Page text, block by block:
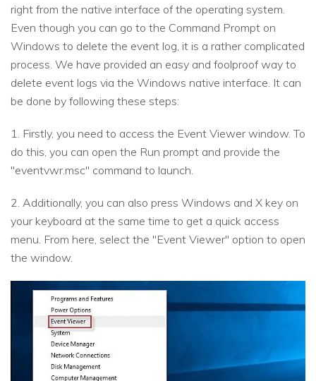
right from the native interface of the operating system.
Even though you can go to the Command Prompt on
Windows to delete the event log, it is a rather complicated
process. We have provided an easy and foolproof way to
delete event logs via the Windows native interface. It can
be done by following these steps:
1. Firstly, you need to access the Event Viewer window. To
do this, you can open the Run prompt and provide the
"eventvwr.msc" command to launch.
2. Additionally, you can also press Windows and X key on
your keyboard at the same time to get a quick access
menu. From here, select the "Event Viewer" option to open
the window.